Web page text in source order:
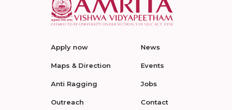
Apply now
Maps & Direction
Anti Ragging
Outreach
News
Events
Jobs
Contact